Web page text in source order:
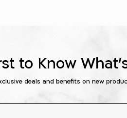
to Know
deals and benefits on new